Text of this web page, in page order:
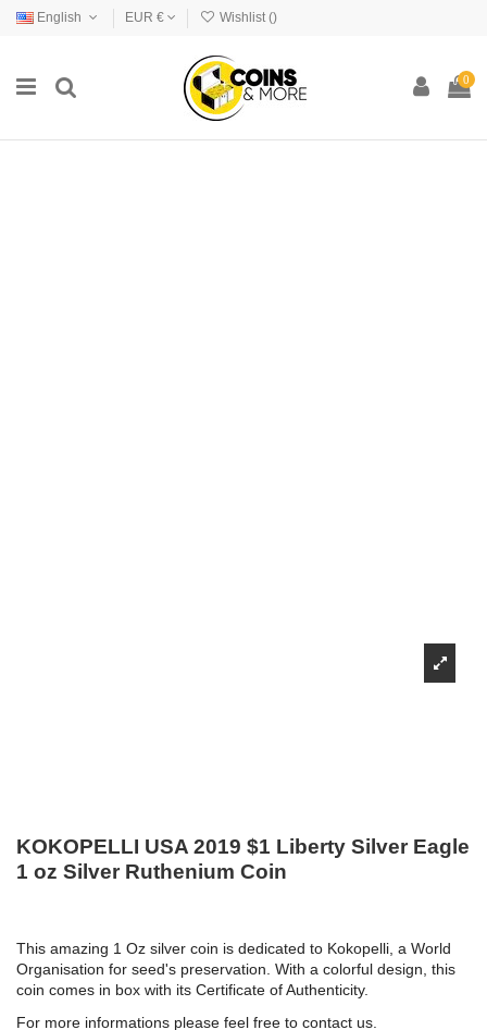
English EUR € Wishlist ()
0
KOKOPELLI USA 2019 $1 Liberty Silver Eagle
1 oz Silver Ruthenium Coin
This amazing 1 Oz silver coin is dedicated to Kokopelli, a World
Organisation for seed's preservation. With a colorful design, this
coin comes in box with its Certificate of Authenticity.
For more informations please feel free to contact us.